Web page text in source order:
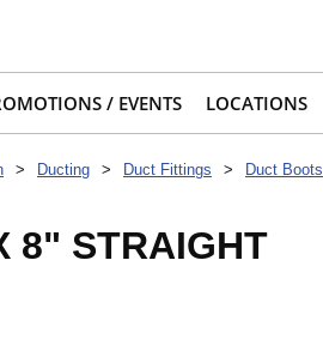
/ EVENTS LOCATIONS
> Ducting > Duct Fittings > Duct Boots
8" STRAIGHT